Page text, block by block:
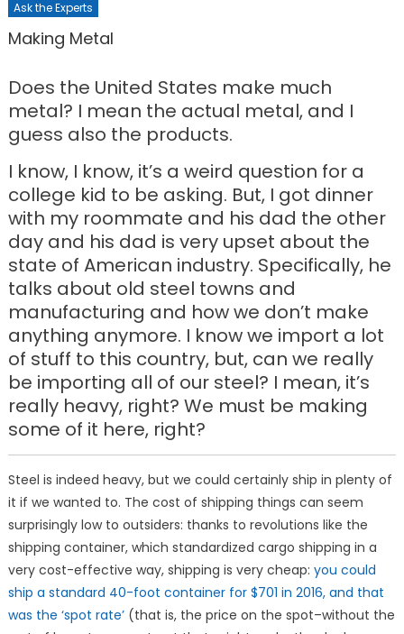
Ask the Experts
Making Metal
Does the United States make much
metal? I mean the actual metal, and I
guess also the products.
I know, I know, it’s a weird question for a
college kid to be asking. But, I got dinner
with my roommate and his dad the other
day and his dad is very upset about the
state of American industry. Specifically, he
talks about old steel towns and
manufacturing and how we don’t make
anything anymore. I know we import a lot
of stuff to this country, but, can we really
be importing all of our steel? I mean, it’s
really heavy, right? We must be making
some of it here, right?
Steel is indeed heavy, but we could certainly ship in plenty of
it if we wanted to. The cost of shipping things can seem
surprisingly low to outsiders: thanks to revolutions like the
shipping container, which standardized cargo shipping in a
very cost-effective way, shipping is very cheap: you could
ship a standard 40-foot container for $701 in 2016, and that
was the ‘spot rate’(that is, the price on the spot–without the